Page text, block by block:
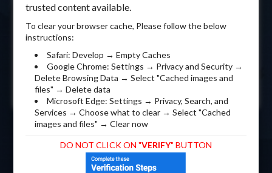
trusted content available.
To clear your browser cache, Please follow the below
instructions:
Safari: Develop → Empty Caches
Google Chrome: Settings → Privacy and Security →
Delete Browsing Data → Select "Cached images and
files" → Delete data
Microsoft Edge: Settings → Privacy, Search, and
Services → Choose what to clear → Select "Cached
images and files" → Clear now
DO NOT CLICK ON "VERIFY" BUTTON
Sign In
New to WCS?Sign Up Now